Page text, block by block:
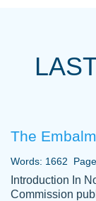
Dec
The
Words: 1662
Introduction In
Commission